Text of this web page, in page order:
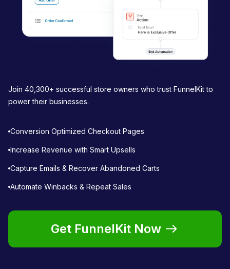
Join 40,300+ successful store owners who trust FunnelKit to
power their businesses.
Conversion Optimized Checkout Pages
Increase Revenue with Smart Upsells
Capture Emails & Recover Abandoned Carts
Automate Winbacks & Repeat Sales
Get FunnelKit Now